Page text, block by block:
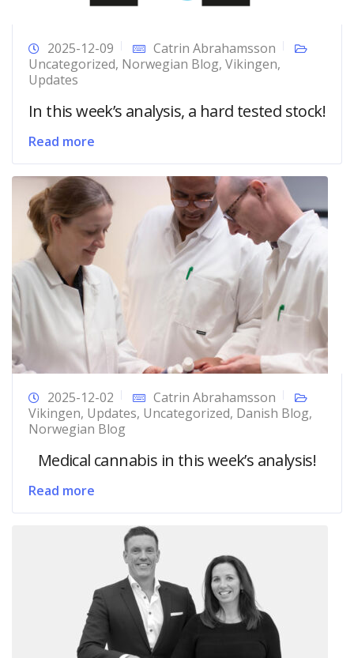
2025-12-09
Catrin Abrahamsson
Uncategorized, Norwegian Blog, Vikingen,
Updates
In this week’s analysis, a hard tested stock!
Read more
2025-12-02
Catrin Abrahamsson
Vikingen, Updates, Uncategorized, Danish Blog,
Norwegian Blog
Medical cannabis in this week’s analysis!
Read more